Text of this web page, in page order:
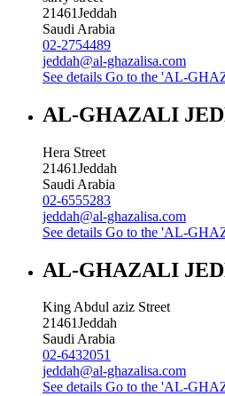
21461Jeddah
Saudi Arabia
02-2754489
jeddah@al-ghazalisa.com
See details Go to the 'AL-
AL-GHAZALI
Hera Street
21461Jeddah
Saudi Arabia
02-6555283
jeddah@al-ghazalisa.com
See details Go to the 'AL-
AL-GHAZALI
King Abdul aziz Street
21461Jeddah
Saudi Arabia
02-6432051
jeddah@al-ghazalisa.com
See details Go to the 'AL-